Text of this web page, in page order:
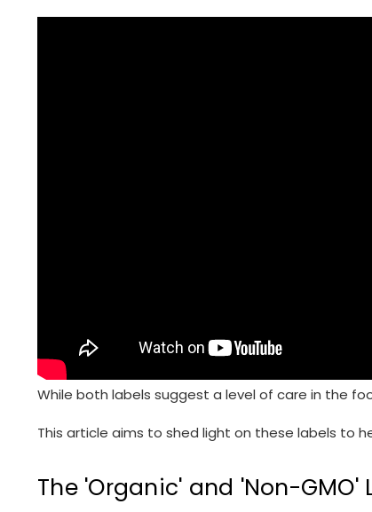
While both labels suggest a level of care in the
This article aims to shed light on these labels to
The 'Organic' and 'Non-